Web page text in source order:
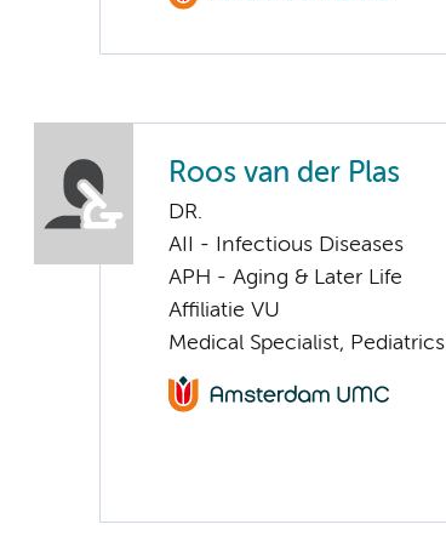
Roos van der Plas
DR.
AII - Infectious Diseases
APH - Aging & Later Life
Affiliatie VU
Medical Specialist, Pediatrics